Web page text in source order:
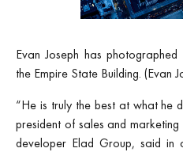
Evan Joseph has
the Empire State Building. (Evan
“He is truly the best at what he
president of sales and
developer Elad Group, said in